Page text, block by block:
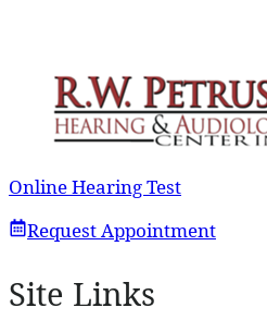
Online Hearing Test
Request Appointment
Site Links